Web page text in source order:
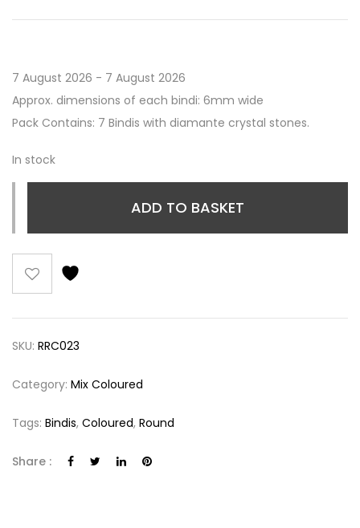
7 August 2026 - 7 August 2026
Approx. dimensions of each bindi: 6mm wide
Pack Contains: 7 Bindis with diamante crystal stones.
In stock
ADD TO BASKET
SKU: RRC023
Category: Mix Coloured
Tags: Bindis, Coloured, Round
Share :